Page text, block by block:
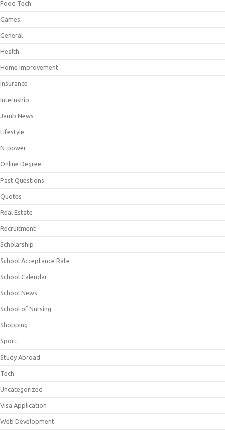
Food Tech
Games
General
Health
Home Improvement
Insurance
Internship
Jamb News
Lifestyle
N-power
Online Degree
Past Questions
Quotes
Real Estate
Recruitment
Scholarship
School Acceptance Rate
School Calendar
School News
School of Nursing
Shopping
Sport
Study Abroad
Tech
Uncategorized
Visa Application
Web Development